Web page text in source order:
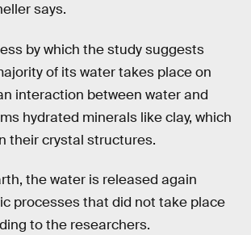
says.
by which the study suggests
of its water takes place on
interaction between water and
hydrated minerals like clay, which
their crystal structures.
the water is released again
processes that did not take place
to the researchers.